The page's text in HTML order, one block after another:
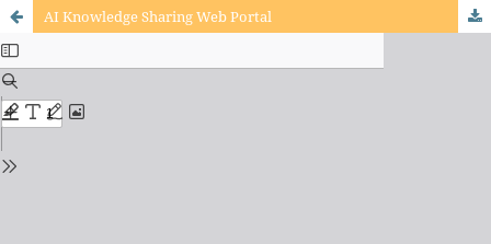
AI Knowledge Sharing Web Portal